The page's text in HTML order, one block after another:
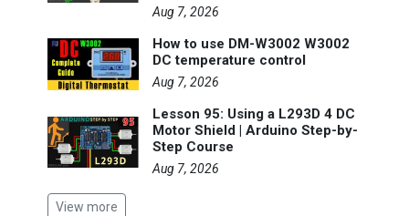
Aug 7, 2026
How to use DM-W3002 W3002
DC temperature control
Aug 7, 2026
Lesson 95: Using a L293D 4 DC
Motor Shield | Arduino Step-by-
Step Course
Aug 7, 2026
View more